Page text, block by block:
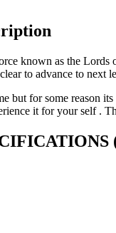
known as the
to advance to
but for some reason
it for your self .